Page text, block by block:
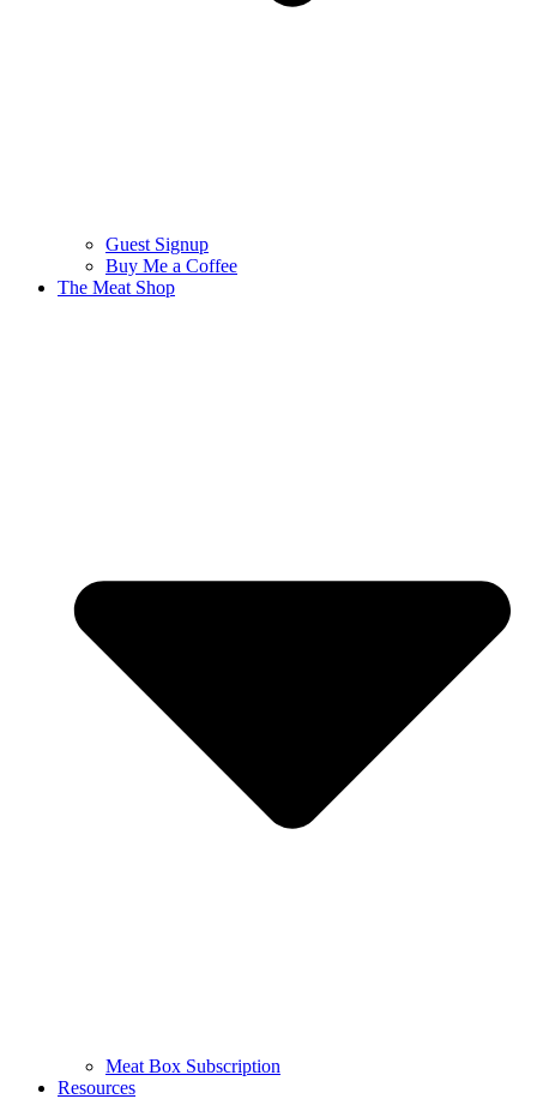
Guest Signup
Buy Me a Coffee
The Meat Shop
Meat Box Subscription
Resources